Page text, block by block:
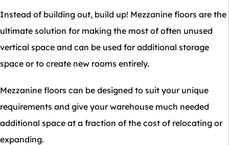
Instead of building out, build up! Mezzanine floors are the
ultimate solution for making the most of often unused
vertical space and can be used for additional storage
space or to create new rooms entirely.
Mezzanine floors can be designed to suit your unique
requirements and give your warehouse much needed
additional space at a fraction of the cost of relocating or
expanding.